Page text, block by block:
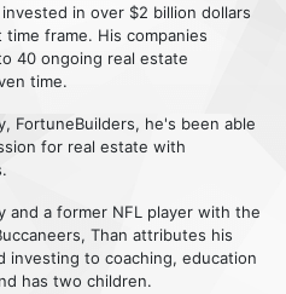
in over $2 billion dollars
frame. His companies
40 ongoing real estate
time.
FortuneBuilders, he's been able
for real estate with
and a former NFL player with the
Than attributes his
investing to coaching, education
has two children.